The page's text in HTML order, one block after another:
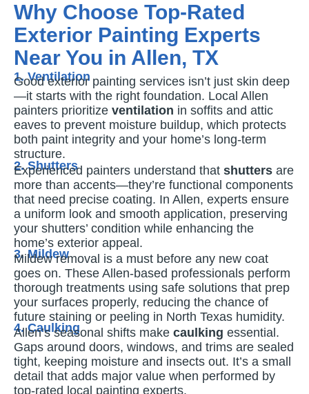
Why Choose Top-Rated
Exterior Painting Experts
Near You in Allen, TX
1. Ventilation
Good exterior painting services isn’t just skin deep
—it starts with the right foundation. Local Allen
painters prioritize ventilation in soffits and attic
eaves to prevent moisture buildup, which protects
both paint integrity and your home’s long-term
structure.
2. Shutters
Experienced painters understand that shutters are
more than accents—they’re functional components
that need precise coating. In Allen, experts ensure
a uniform look and smooth application, preserving
your shutters’ condition while enhancing the
home’s exterior appeal.
3. Mildew
Mildew removal is a must before any new coat
goes on. These Allen-based professionals perform
thorough treatments using safe solutions that prep
your surfaces properly, reducing the chance of
future staining or peeling in North Texas humidity.
4. Caulking
Allen’s seasonal shifts make caulking essential.
Gaps around doors, windows, and trims are sealed
tight, keeping moisture and insects out. It’s a small
detail that adds major value when performed by
top-rated local painting experts.